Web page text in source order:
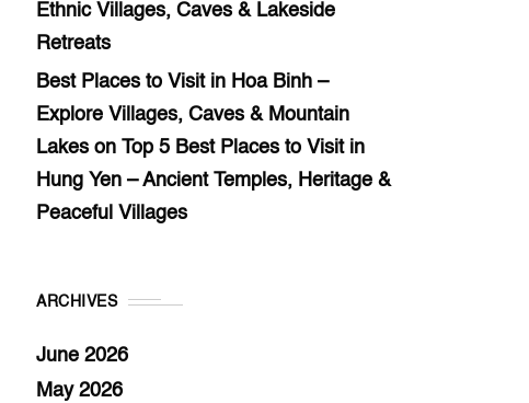
Ethnic Villages, Caves & Lakeside
Retreats
Best Places to Visit in Hoa Binh –
Explore Villages, Caves & Mountain
Lakes on Top 5 Best Places to Visit in
Hung Yen – Ancient Temples, Heritage &
Peaceful Villages
ARCHIVES
June 2026
May 2026